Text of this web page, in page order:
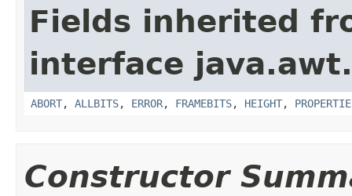
Fields inherited
interface
ABORT, ALLBITS, ERROR, FRAMEBITS, HEIGHT,
Constructor